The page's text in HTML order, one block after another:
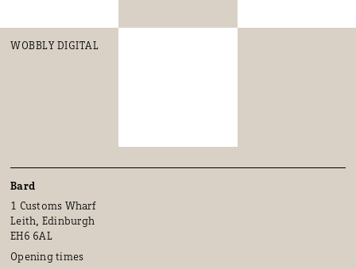
WOBBLY DIGITAL
Bard
1 Customs Wharf
Leith, Edinburgh
EH6 6AL
Opening times